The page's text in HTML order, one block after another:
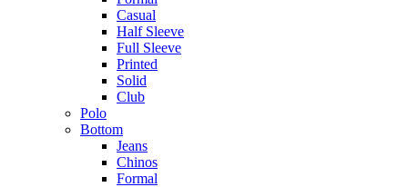
Casual
Half Sleeve
Full Sleeve
Printed
Solid
Club
Polo
Bottom
Jeans
Chinos
Formal